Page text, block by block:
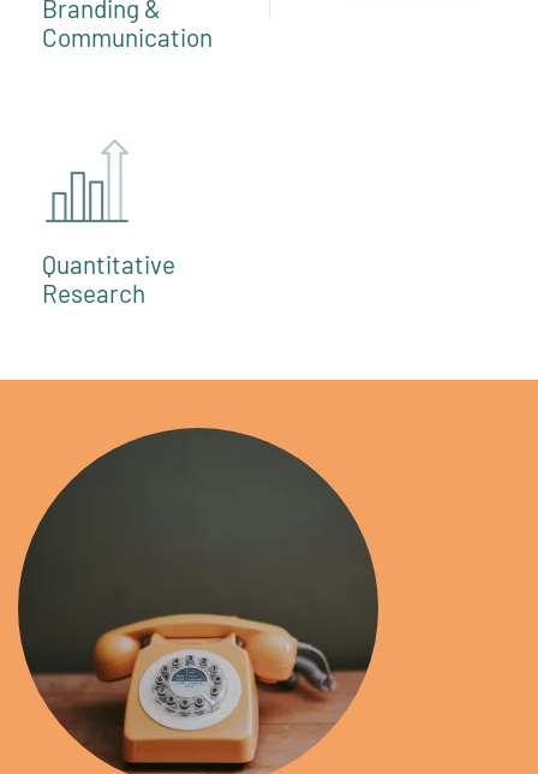
Branding &
Communication
Quantitative
Research